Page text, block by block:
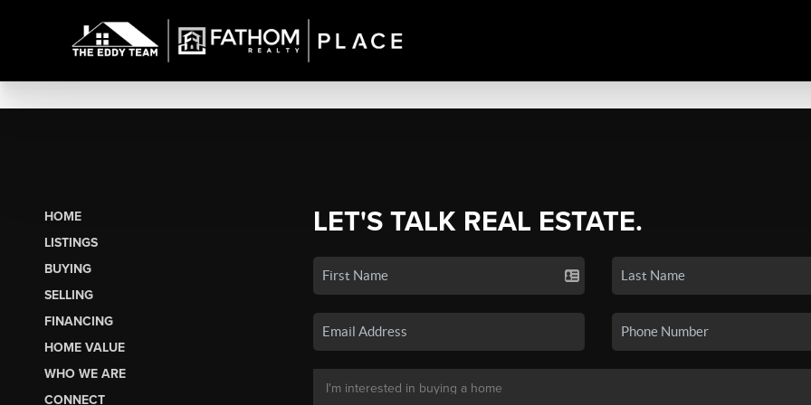
HOME
LISTINGS
BUYING
SELLING
FINANCING
HOME VALUE
WHO WE ARE
CONNECT
LET'S TALK REAL ESTATE.